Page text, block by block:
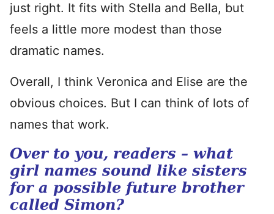
just right. It fits with Stella and Bella, but
feels a little more modest than those
dramatic names.
Overall, I think Veronica and Elise are the
obvious choices. But I can think of lots of
names that work.
Over to you, readers – what
girl names sound like sisters
for a possible future brother
called Simon?